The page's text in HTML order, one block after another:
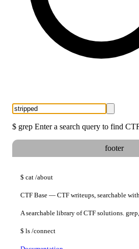
$ grep Enter a search query to find
footer
$ cat /about
CTF Base — CTF writeups, searchable
A searchable library of CTF solutions.
$ ls /connect